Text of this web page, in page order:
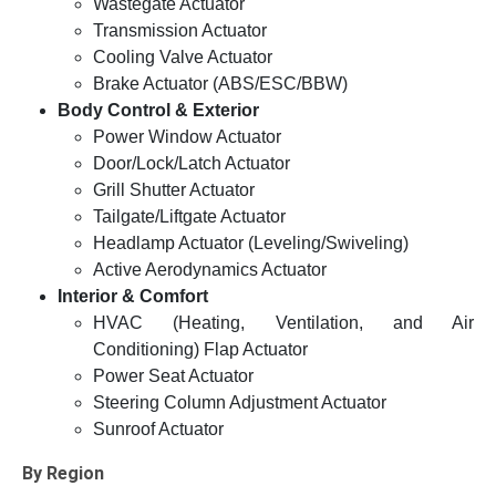
Wastegate Actuator
Transmission Actuator
Cooling Valve Actuator
Brake Actuator (ABS/ESC/BBW)
Body Control & Exterior
Power Window Actuator
Door/Lock/Latch Actuator
Grill Shutter Actuator
Tailgate/Liftgate Actuator
Headlamp Actuator (Leveling/Swiveling)
Active Aerodynamics Actuator
Interior & Comfort
HVAC (Heating, Ventilation, and Air
Conditioning) Flap Actuator
Power Seat Actuator
Steering Column Adjustment Actuator
Sunroof Actuator
By Region